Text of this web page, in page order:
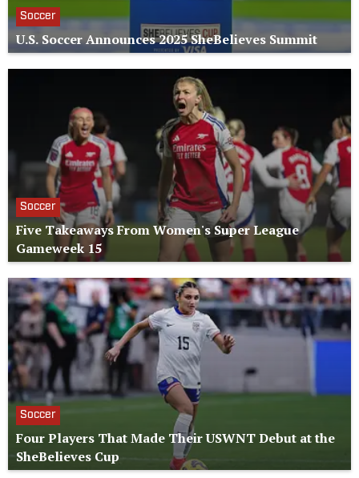
Soccer
U.S. Soccer Announces 2025 SheBelieves Summit
Soccer
Five Takeaways From Women's Super League
Gameweek 15
Soccer
Four Players That Made Their USWNT Debut at the
SheBelieves Cup